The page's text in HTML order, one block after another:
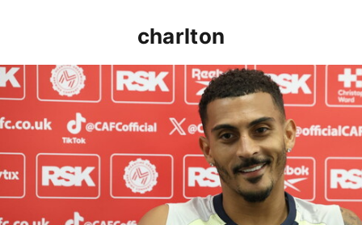
charlton
Karlan Grant "buzzing to be back" and raring to go in